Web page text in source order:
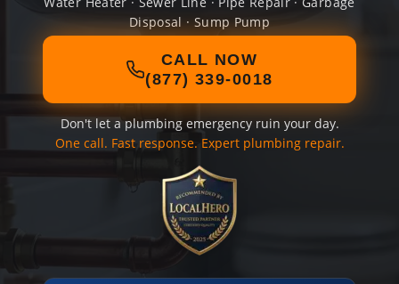
Disposal · Sump Pump
CALL NOW
(877) 339-0018
Don't let a plumbing emergency ruin your day.
One call. Fast response. Expert plumbing repair.